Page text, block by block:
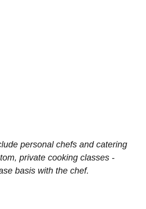
personal chefs and catering
private cooking classes -
basis with the chef.